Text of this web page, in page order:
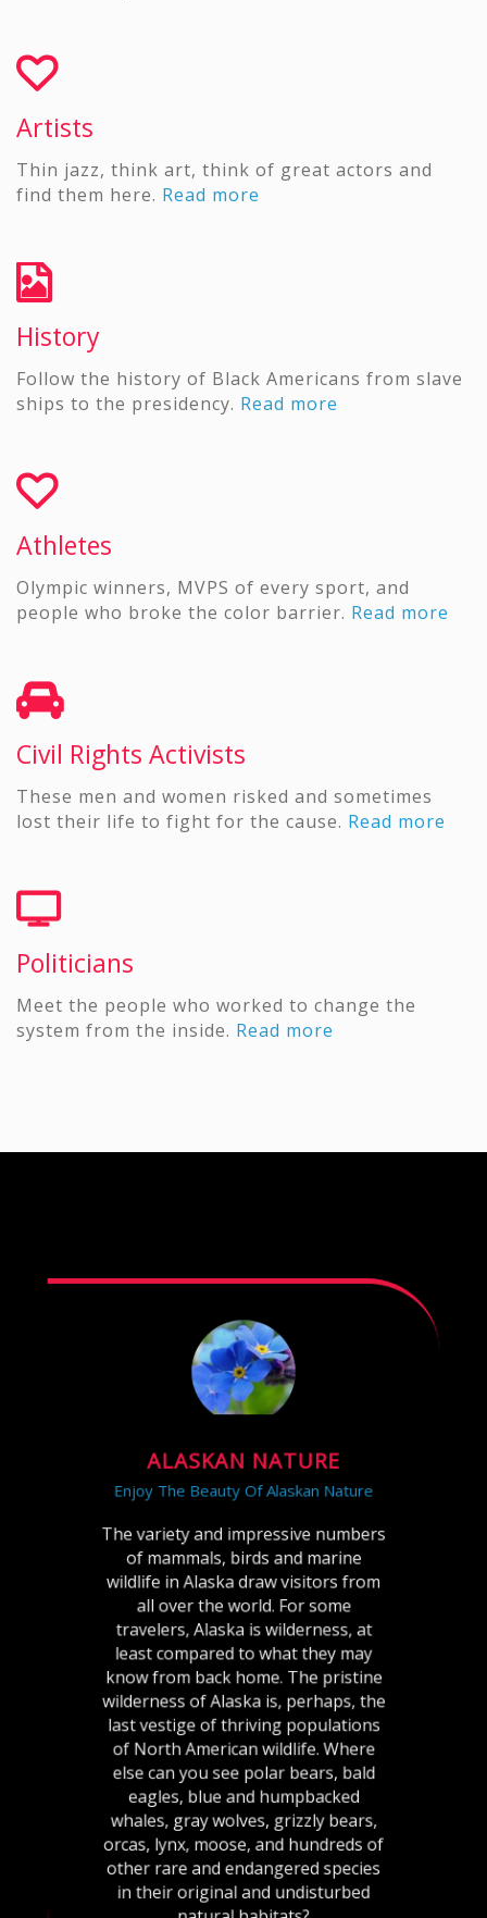
Artists
Thin jazz, think art, think of great actors and
find them here. Read more
History
Follow the history of Black Americans from slave
ships to the presidency. Read more
Athletes
Olympic winners, MVPS of every sport, and
people who broke the color barrier. Read more
Civil Rights Activists
These men and women risked and sometimes
lost their life to fight for the cause. Read more
Politicians
Meet the people who worked to change the
system from the inside. Read more
ALASKAN NATURE
Enjoy The Beauty Of Alaskan Nature
The variety and impressive numbers
of mammals, birds and marine
wildlife in Alaska draw visitors from
all over the world. For some
travelers, Alaska is wilderness, at
least compared to what they may
know from back home. The pristine
wilderness of Alaska is, perhaps, the
last vestige of thriving populations
of North American wildlife. Where
else can you see polar bears, bald
eagles, blue and humpbacked
whales, gray wolves, grizzly bears,
orcas, lynx, moose, and hundreds of
other rare and endangered species
in their original and undisturbed